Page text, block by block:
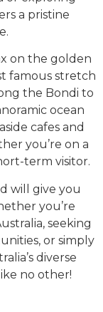
a pristine
on the golden
famous stretch
the Bondi to
ocean
cafes and
you’re on a
term visitor.
will give you
you’re
seeking
or simply
diverse
no other!